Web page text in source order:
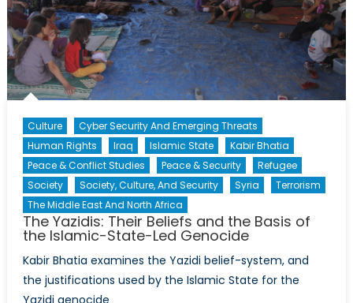
Culture
Cyber Security And Emerging Threats
Human Rights
Iraq Islamic State
Kabir Bhatia
Peace & Conflict Studies
Peace & Security
Refugee
Society
Society, Culture, And Security Syria
Terrorism
The Middle East And North Africa
The Yazidis: Their Beliefs and the Basis of
the Islamic-State-Led Genocide
Kabir Bhatia examines the Yazidi belief-system, and
the justifications used by the Islamic State for the
Yazidi genocide